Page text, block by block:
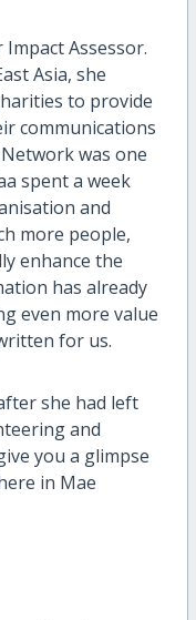
Assessor.
Asia, she
to provide
communications
was one
spent a week
and
more people,
enhance the
has already
even more value
for us.
she had left
and
you a glimpse
in Mae